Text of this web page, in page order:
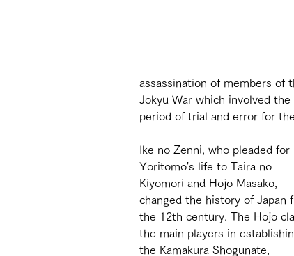
assassination of members of
Jokyu War which involved
period of trial and error for
Ike no Zenni, who pleaded for
Yoritomo's life to Taira no
Kiyomori and Hojo Masako,
changed the history of Japan
the 12th century. The Hojo
the main players in
the Kamakura Shogunate,